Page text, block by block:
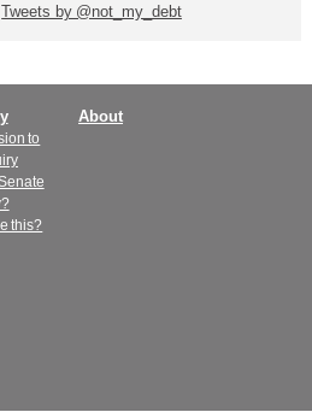
Tweets by @not_my_debt
to
this?
About